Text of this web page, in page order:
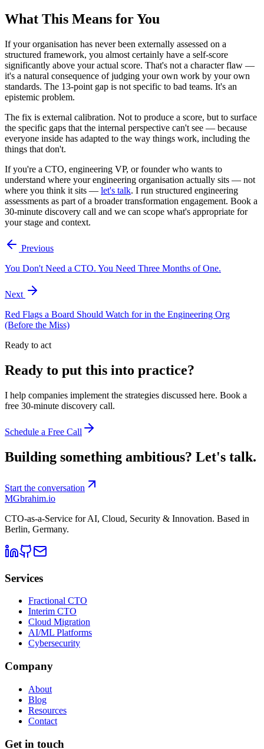
What This Means for You
If your organisation has never been externally assessed on a
structured framework, you almost certainly have a self-score
significantly above your actual score. That's not a character flaw —
it's a natural consequence of judging your own work by your own
standards. The 13-point gap is not specific to bad teams. It's an
epistemic problem.
The fix is external calibration. Not to produce a score, but to surface
the specific gaps that the internal perspective can't see — because
everyone inside has adapted to the way things work, including the
things that don't.
If you're a CTO, engineering VP, or founder who wants to
understand where your engineering organisation actually sits — not
where you think it sits — let's talk. I run structured engineering
assessments as part of a broader transformation engagement. Book a
30-minute discovery call and we can scope what's appropriate for
your stage and context.
Previous
You Don't Need a CTO. You Need Three Months of One.
Next
Red Flags a Board Should Watch for in the Engineering Org
(Before the Miss)
Ready to act
Ready to put this into practice?
I help companies implement the strategies discussed here. Book a
free 30-minute discovery call.
Schedule a Free Call
Building something ambitious? Let's talk.
Start the conversation
MGbrahim.io
CTO-as-a-Service for AI, Cloud, Security & Innovation. Based in
Berlin, Germany.
Services
Fractional CTO
Interim CTO
Cloud Migration
AI/ML Platforms
Cybersecurity
Company
About
Blog
Resources
Contact
Get in touch